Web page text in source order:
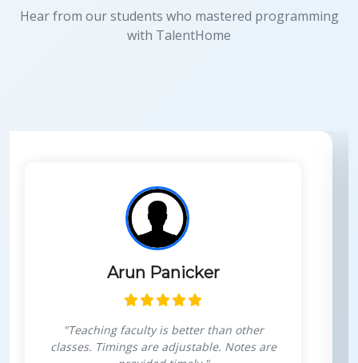
Hear from our students who mastered programming
with TalentHome
is better than other
adjustable. Notes are
"Very interactive
personal